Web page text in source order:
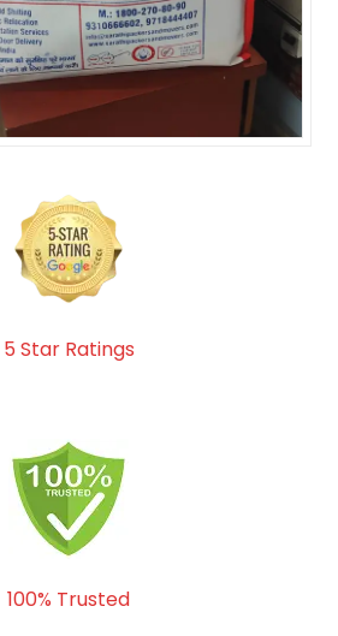
5 Star Ratings
100% Trusted